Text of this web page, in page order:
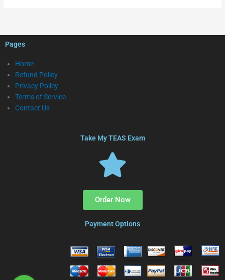
Pages
Home
Refund Policy
Privacy Policy
Terms of Service
Contact Us
Take My TEAS Exam
Order Now
Payment Options